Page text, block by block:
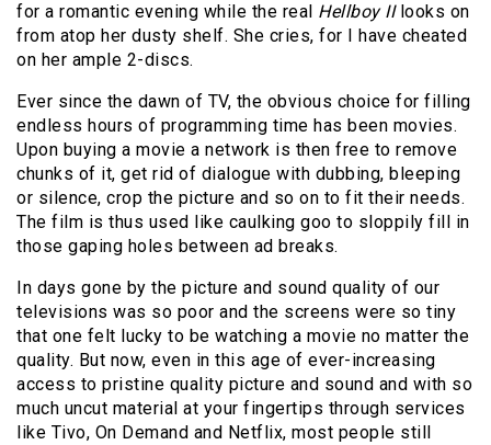
for a romantic evening while the real Hellboy II looks on
from atop her dusty shelf. She cries, for I have cheated
on her ample 2-discs.
Ever since the dawn of TV, the obvious choice for filling
endless hours of programming time has been movies.
Upon buying a movie a network is then free to remove
chunks of it, get rid of dialogue with dubbing, bleeping
or silence, crop the picture and so on to fit their needs.
The film is thus used like caulking goo to sloppily fill in
those gaping holes between ad breaks.
In days gone by the picture and sound quality of our
televisions was so poor and the screens were so tiny
that one felt lucky to be watching a movie no matter the
quality. But now, even in this age of ever-increasing
access to pristine quality picture and sound and with so
much uncut material at your fingertips through services
like Tivo, On Demand and Netflix, most people still